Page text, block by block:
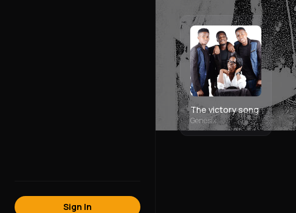
Sign In
The victory song
Genesix